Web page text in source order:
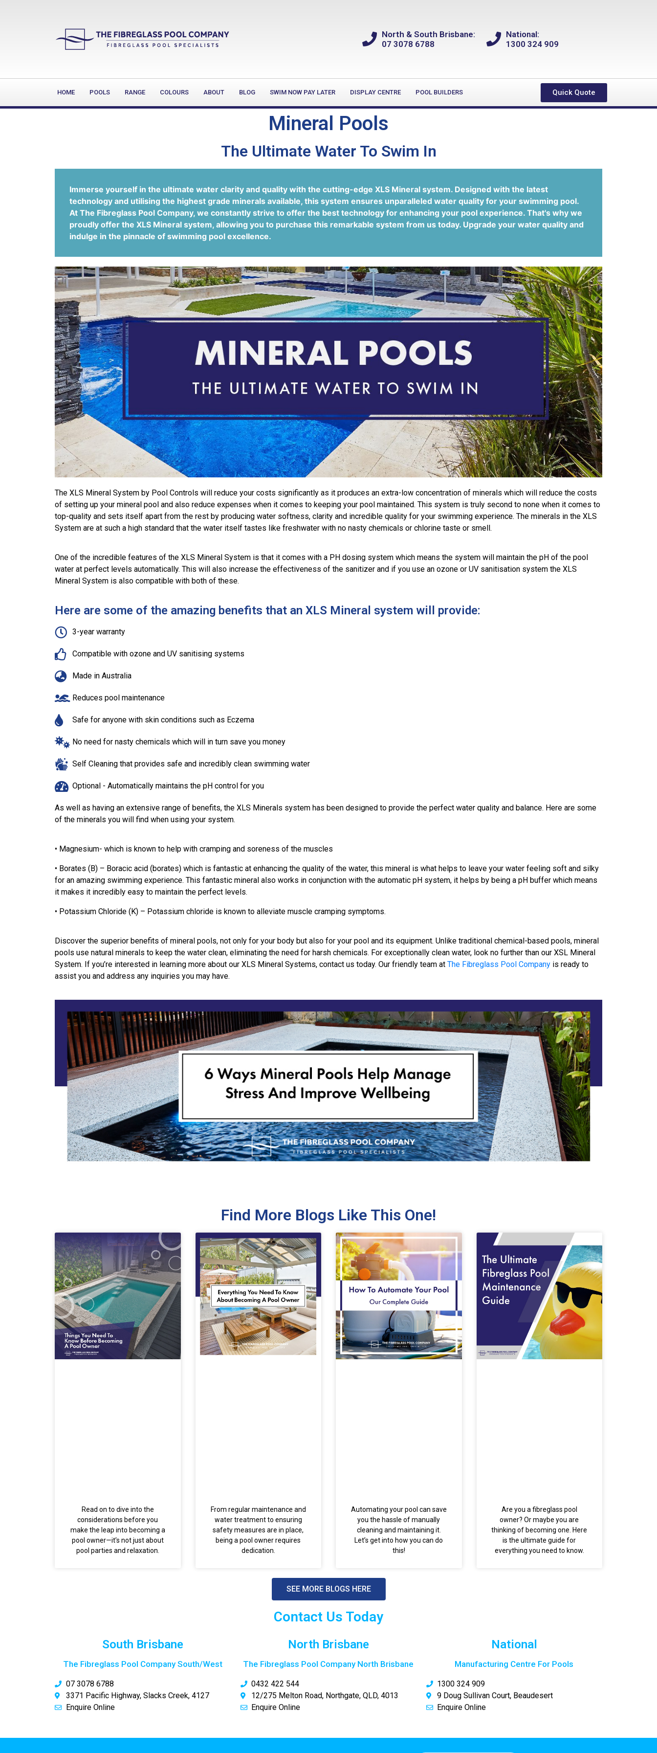
North & South Brisbane:
07 3078 6788
National:
1300 324 909
HOME POOLS RANGE COLOURS ABOUT BLOG SWIM NOW PAY LATER DISPLAY CENTRE POOL BUILDERS Quick Quote
Mineral Pools
The Ultimate Water To Swim In
Immerse yourself in the ultimate water clarity and quality with the cutting-edge XLS Mineral system. Designed with the latest
technology and utilising the highest grade minerals available, this system ensures unparalleled water quality for your swimming pool.
At The Fibreglass Pool Company, we constantly strive to offer the best technology for enhancing your pool experience. That's why we
proudly offer the XLS Mineral system, allowing you to purchase this remarkable system from us today. Upgrade your water quality and
indulge in the pinnacle of swimming pool excellence.
The XLS Mineral System by Pool Controls will reduce your costs significantly as it produces an extra-low concentration of minerals which will reduce the costs
of setting up your mineral pool and also reduce expenses when it comes to keeping your pool maintained. This system is truly second to none when it comes to
top-quality and sets itself apart from the rest by producing water softness, clarity and incredible quality for your swimming experience. The minerals in the XLS
System are at such a high standard that the water itself tastes like freshwater with no nasty chemicals or chlorine taste or smell.
One of the incredible features of the XLS Mineral System is that it comes with a PH dosing system which means the system will maintain the pH of the pool
water at perfect levels automatically. This will also increase the effectiveness of the sanitizer and if you use an ozone or UV sanitisation system the XLS
Mineral System is also compatible with both of these.
Here are some of the amazing benefits that an XLS Mineral system will provide:
3-year warranty
Compatible with ozone and UV sanitising systems
Made in Australia
Reduces pool maintenance
Safe for anyone with skin conditions such as Eczema
No need for nasty chemicals which will in turn save you money
Self Cleaning that provides safe and incredibly clean swimming water
Optional - Automatically maintains the pH control for you
As well as having an extensive range of benefits, the XLS Minerals system has been designed to provide the perfect water quality and balance. Here are some
of the minerals you will find when using your system.
• Magnesium- which is known to help with cramping and soreness of the muscles
• Borates (B) – Boracic acid (borates) which is fantastic at enhancing the quality of the water, this mineral is what helps to leave your water feeling soft and silky
for an amazing swimming experience. This fantastic mineral also works in conjunction with the automatic pH system, it helps by being a pH buffer which means
it makes it incredibly easy to maintain the perfect levels.
• Potassium Chloride (K) – Potassium chloride is known to alleviate muscle cramping symptoms.
Discover the superior benefits of mineral pools, not only for your body but also for your pool and its equipment. Unlike traditional chemical-based pools, mineral
pools use natural minerals to keep the water clean, eliminating the need for harsh chemicals. For exceptionally clean water, look no further than our XSL Mineral
System. If you’re interested in learning more about our XLS Mineral Systems, contact us today. Our friendly team at The Fibreglass Pool Company is ready to
assist you and address any inquiries you may have.
Find More Blogs Like This One!
Read on to dive into the
considerations before you
make the leap into becoming a
pool owner—it’s not just about
pool parties and relaxation.
From regular maintenance and
water treatment to ensuring
safety measures are in place,
being a pool owner requires
dedication.
Automating your pool can save
you the hassle of manually
cleaning and maintaining it.
Let’s get into how you can do
this!
Are you a fibreglass pool
owner? Or maybe you are
thinking of becoming one. Here
is the ultimate guide for
everything you need to know.
SEE MORE BLOGS HERE
Contact Us Today
South Brisbane
The Fibreglass Pool Company South/West
07 3078 6788
3371 Pacific Highway, Slacks Creek, 4127
Enquire Online
North Brisbane
The Fibreglass Pool Company North Brisbane
0432 422 544
12/275 Melton Road, Northgate, QLD, 4013
Enquire Online
National
Manufacturing Centre For Pools
1300 324 909
9 Doug Sullivan Court, Beaudesert
Enquire Online